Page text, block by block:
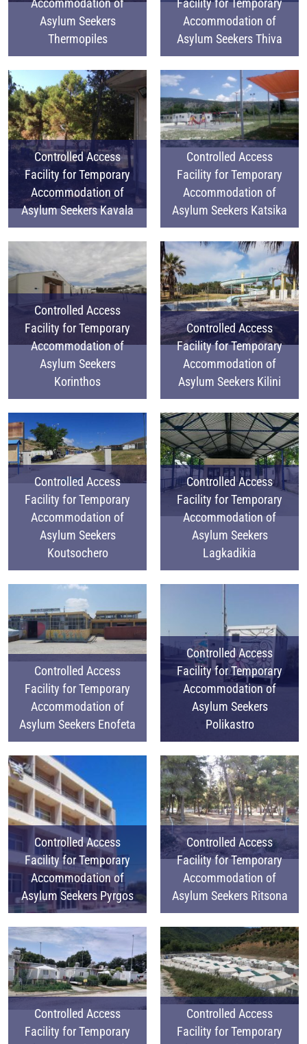
Asylum Seekers
Thermopiles
Accommodation of
Asylum Seekers Thiva
Controlled Access
Facility for Temporary
Accommodation of
Asylum Seekers Kavala
Controlled Access
Facility for Temporary
Accommodation of
Asylum Seekers Katsika
Controlled Access
Facility for Temporary
Accommodation of
Asylum Seekers
Korinthos
Controlled Access
Facility for Temporary
Accommodation of
Asylum Seekers Kilini
Controlled Access
Facility for Temporary
Accommodation of
Asylum Seekers
Koutsochero
Controlled Access
Facility for Temporary
Accommodation of
Asylum Seekers
Lagkadikia
Controlled Access
Facility for Temporary
Accommodation of
Asylum Seekers Enofeta
Controlled Access
Facility for Temporary
Accommodation of
Asylum Seekers
Polikastro
Controlled Access
Facility for Temporary
Accommodation of
Asylum Seekers Pyrgos
Controlled Access
Facility for Temporary
Accommodation of
Asylum Seekers Ritsona
Controlled Access
Facility for Temporary
Controlled Access
Facility for Temporary